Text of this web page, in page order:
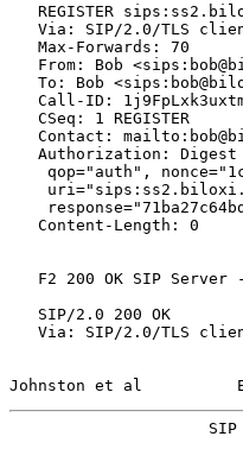
REGISTER
Via: SIP/2.0/TLS
   Max-Forwards: 70
From: Bob
To: Bob
Call-ID:
   CSeq: 1 REGISTER
Contact:
Authorization:
qop="auth",
   Content-Length: 0
F2 200 OK SIP Server
   SIP/2.0 200 OK
Via: SIP/2.0/TLS
Johnston et al